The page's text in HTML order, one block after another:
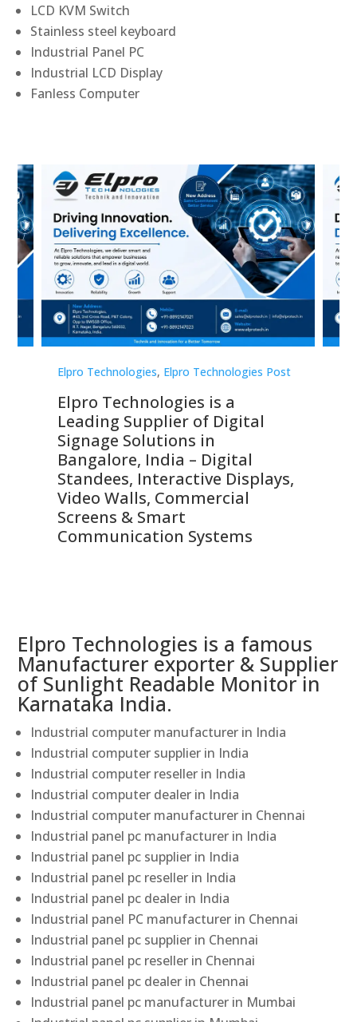
LCD KVM Switch
Stainless steel keyboard
Industrial Panel PC
Industrial LCD Display
Fanless Computer
Elpro Technologies, Elpro Technologies Post
Elpro Technologies is a
Leading Supplier of Digital
Signage Solutions in
Bangalore, India – Digital
Standees, Interactive Displays,
Video Walls, Commercial
Screens & Smart
Communication Systems
Elpro Technologies is a famous
Manufacturer exporter & Supplier
of Sunlight Readable Monitor in
Karnataka India.
Industrial computer manufacturer in India
Industrial computer supplier in India
Industrial computer reseller in India
Industrial computer dealer in India
Industrial computer manufacturer in Chennai
Industrial panel pc manufacturer in India
Industrial panel pc supplier in India
Industrial panel pc reseller in India
Industrial panel pc dealer in India
Industrial panel PC manufacturer in Chennai
Industrial panel pc supplier in Chennai
Industrial panel pc reseller in Chennai
Industrial panel pc dealer in Chennai
Industrial panel pc manufacturer in Mumbai